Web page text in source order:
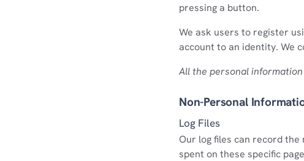
pressing a button.
We ask users to register
account to an identity. We
All the personal
Non-Personal
Log Files
Our log files can record the
spent on these specific